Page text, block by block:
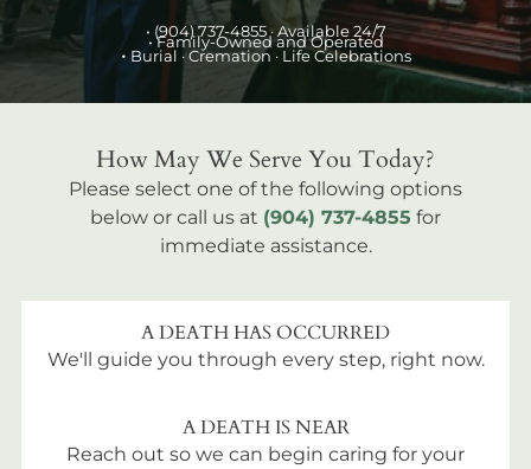
• (904) 737-4855 · Available 24/7
• Family-Owned and Operated
• Burial · Cremation · Life Celebrations
How May We Serve You Today?
Please select one of the following options
below or call us at (904) 737-4855 for
immediate assistance.
A DEATH HAS OCCURRED
We'll guide you through every step, right now.
A DEATH IS NEAR
Reach out so we can begin caring for your